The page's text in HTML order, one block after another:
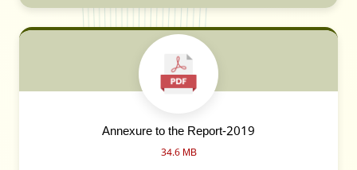
Annexure to the Report-2019
34.6 MB